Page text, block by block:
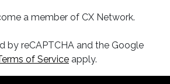
a member of CX Network.
by reCAPTCHA and the Google
of Service apply.